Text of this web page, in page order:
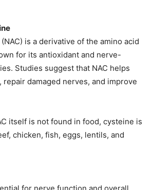
is a derivative of the amino acid
for its antioxidant and nerve-
Studies suggest that NAC helps
repair damaged nerves, and improve
itself is not found in food, cysteine is
chicken, fish, eggs, lentils, and